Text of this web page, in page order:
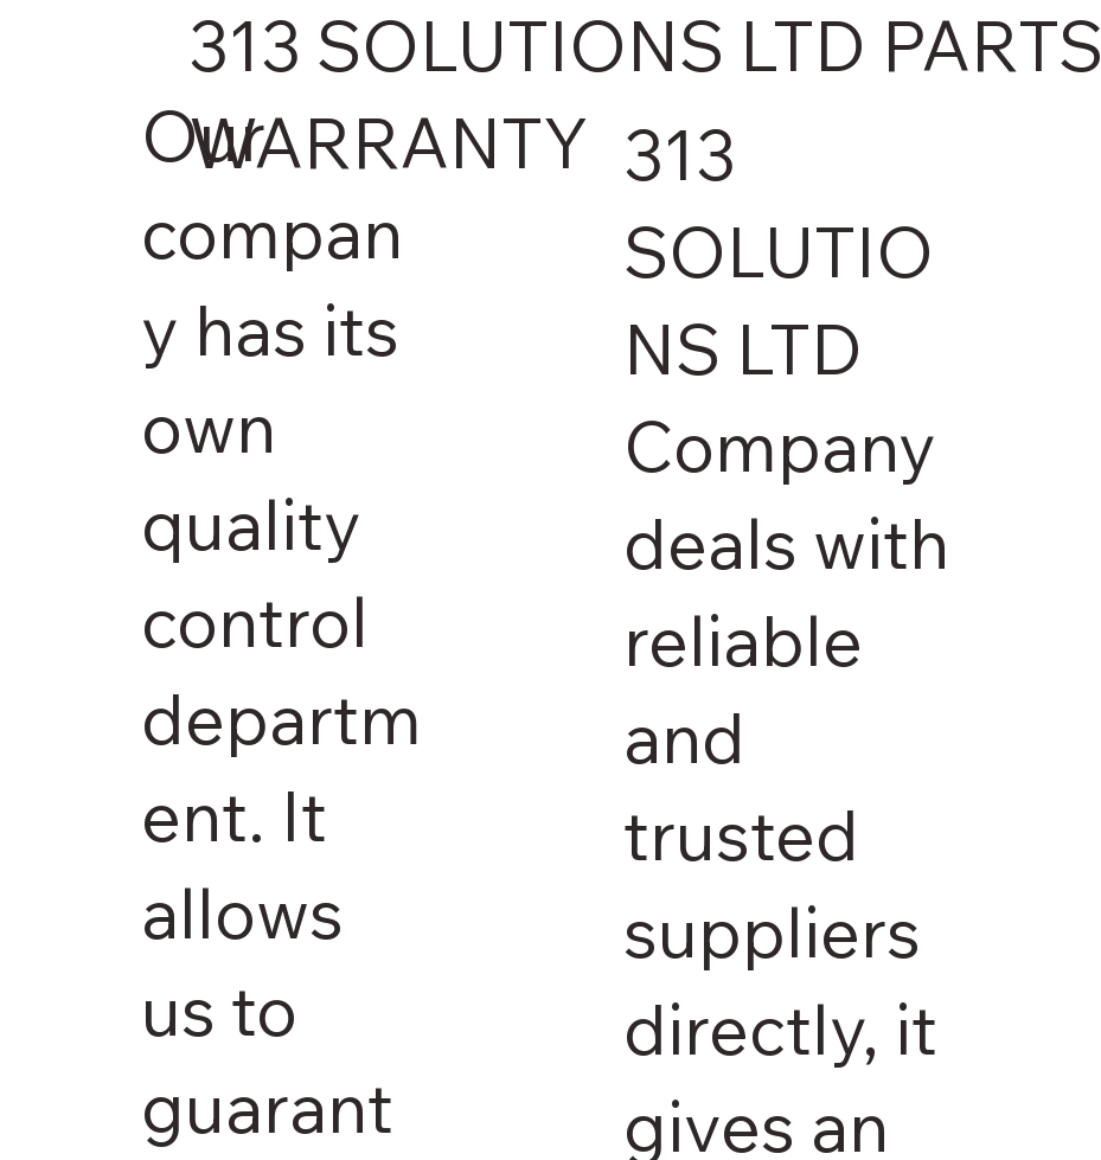
Our
compan
y has its
own
quality
control
departm
ent. It
allows
us to
guarant
313
SOLUTIO
NS LTD
Company
deals with
reliable
and
trusted
suppliers
directly, it
gives an
313 SOLUTIONS LTD PARTS
WARRANTY